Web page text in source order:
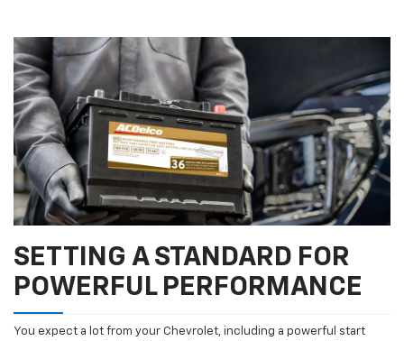
SETTING A STANDARD FOR
POWERFUL PERFORMANCE
You expect a lot from your Chevrolet, including a powerful start